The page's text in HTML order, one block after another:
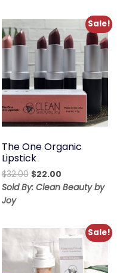
Sale!
The One Organic
Lipstick
$32.00 Original
price
$22.00Current
price
Sold By: Clean Beauty by
Joy
Sale!